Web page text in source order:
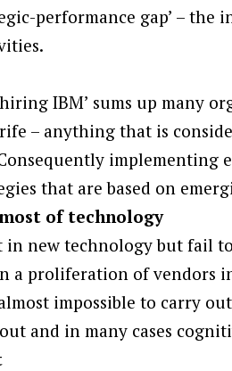
performance gap’ –
IBM’ sums up many
– anything that is
implementing
that are based on
of technology
new technology but fail
a proliferation of vendors
impossible to carry
and in many cases